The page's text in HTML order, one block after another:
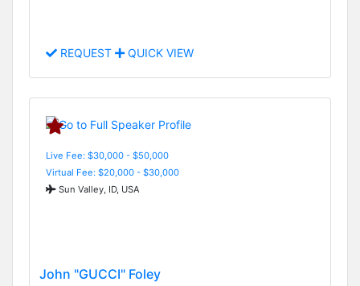
REQUEST QUICK VIEW
Live Fee: $30,000 - $50,000
Virtual Fee: $20,000 - $30,000
Sun Valley, ID, USA
John "GUCCI" Foley